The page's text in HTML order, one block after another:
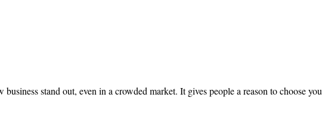
stand out, even in a crowded market. It gives people a reason to choose you